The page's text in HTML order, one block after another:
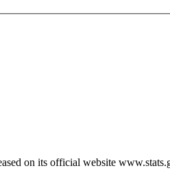
on its official website